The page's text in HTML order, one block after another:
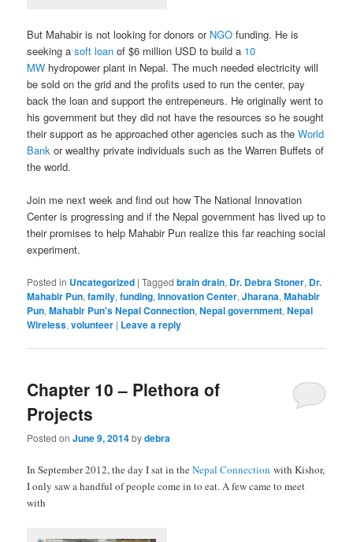
But Mahabir is not looking for donors or NGO funding. He is
seeking asoft loan of $6 million USD to build a 10
MW hydropower plant in Nepal. The much needed electricity will
be sold on the grid and the profits used to run the center, pay
back the loan and support the entrepeneurs. He originally went to
his government but they did not have the resources so he sought
their support as he approached other agencies such as theWorld
Bank or wealthy private individuals such as the Warren Buffets of
the world.
Join me next week and find out how The National Innovation
Center is progressing and if the Nepal government has lived up to
their promises to help Mahabir Pun realize this far reaching social
experiment.
Posted in Uncategorized |Tagged brain drain, Dr. Debra Stoner, Dr.
Mahabir Pun,family,funding,Innovation Center,Jharana,Mahabir
Pun,Mahabir Pun's Nepal Connection,Nepal government,Nepal
Wireless,volunteer | Leave a reply
Chapter 10 – Plethora of
Projects
Posted onJune 9, 2014bydebra
In September 2012, the day I sat in theNepal Connection with Kishor,
I only saw a handful of people come in to eat. A few came to meet
with